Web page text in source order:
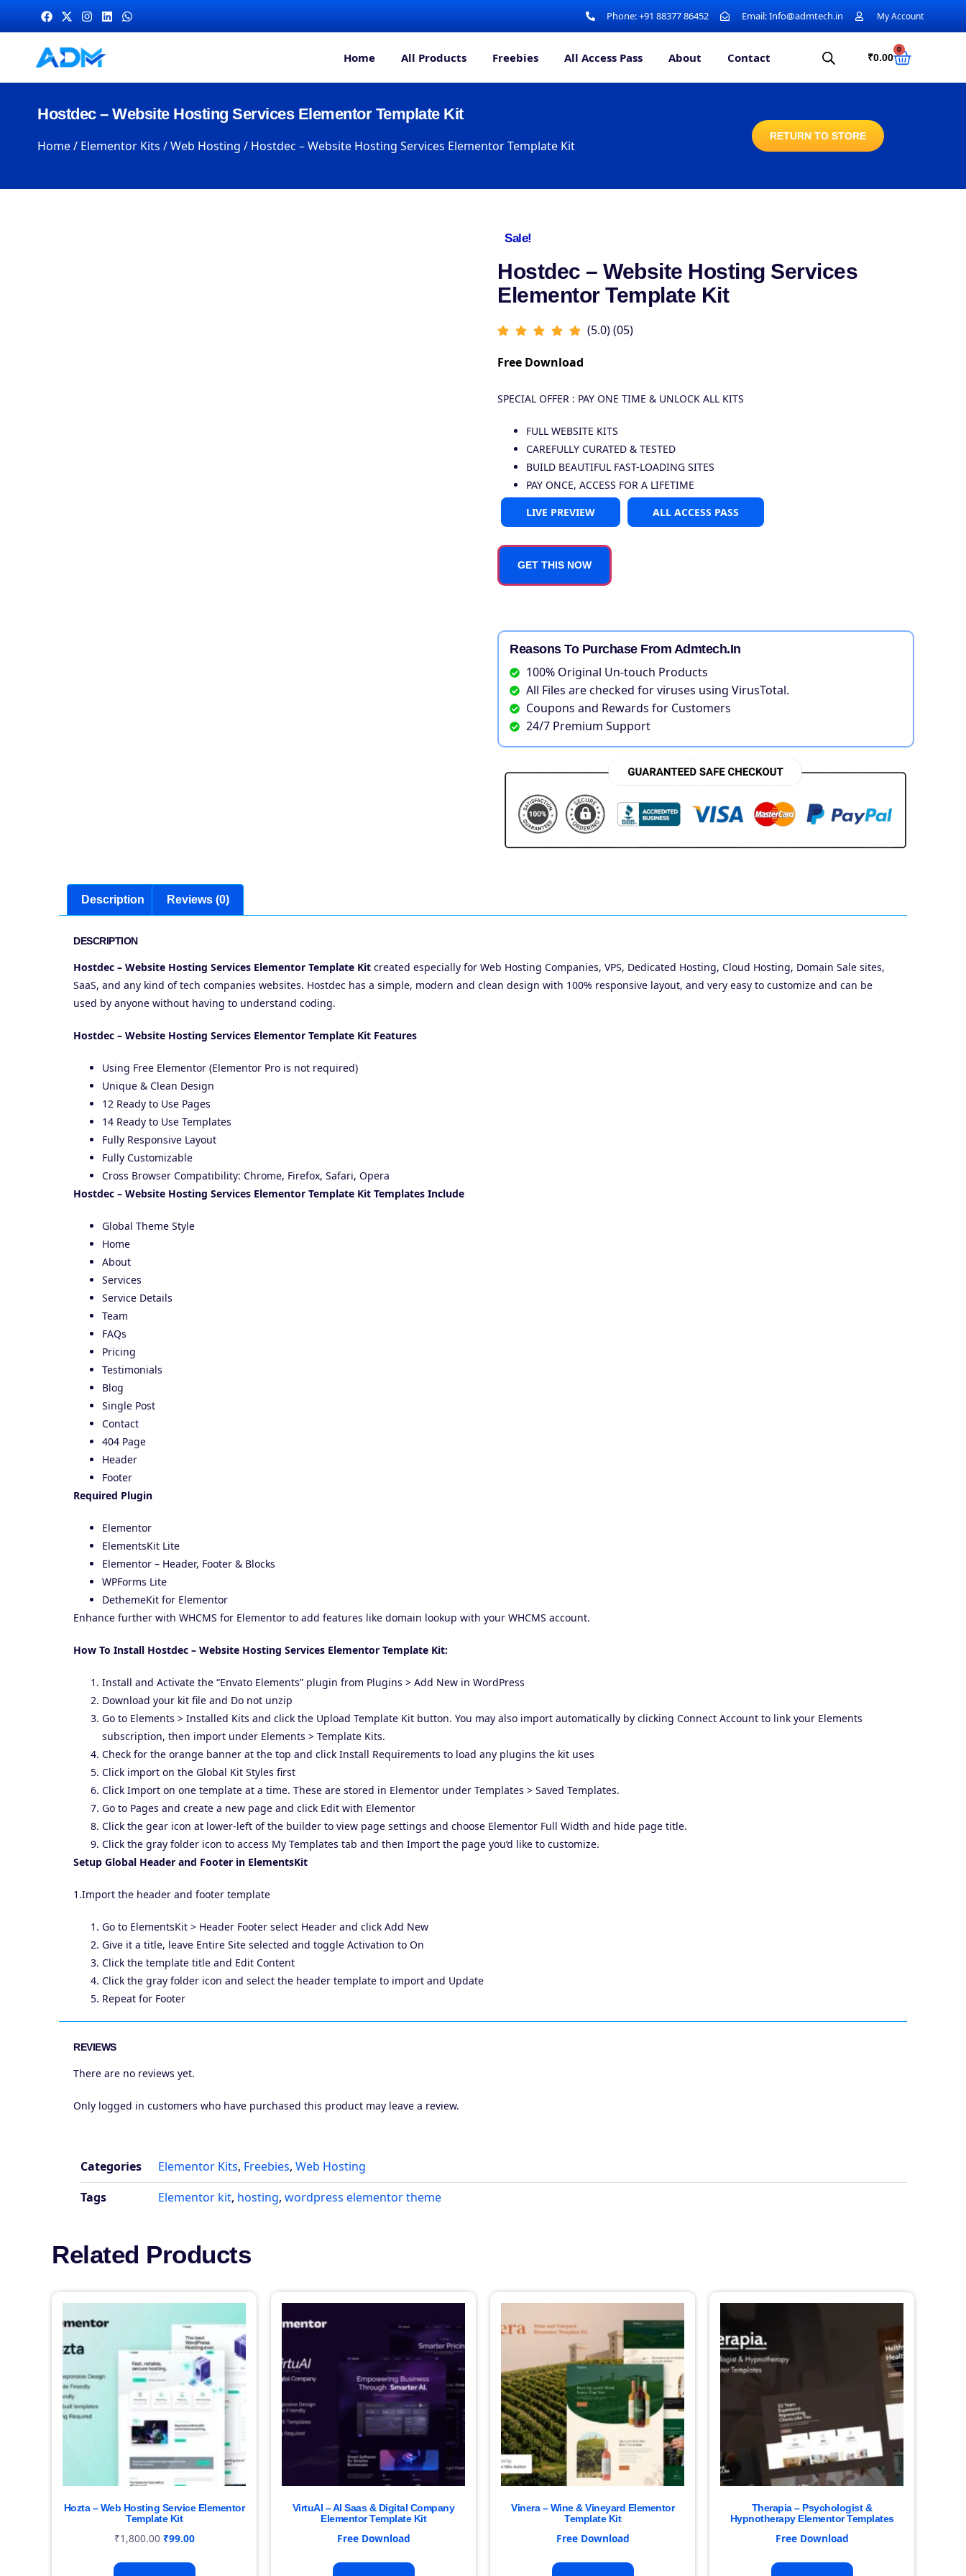
Phone: +91 88377 86452 Email: Info@admtech.in My Account
Home All Products Freebies All Access Pass About Contact ₹0.00
0
Hostdec – Website Hosting Services Elementor Template Kit
Home/ Elementor Kits /Web Hosting / Hostdec – Website Hosting Services Elementor Template Kit
RETURN TO STORE
Sale!
Hostdec – Website Hosting Services
Elementor Template Kit
(5.0) (05)
Free Download
SPECIAL OFFER : PAY ONE TIME & UNLOCK ALL KITS
FULL WEBSITE KITS
CAREFULLY CURATED & TESTED
BUILD BEAUTIFUL FAST-LOADING SITES
PAY ONCE, ACCESS FOR A LIFETIME
LIVE PREVIEW
ALL ACCESS PASS
GET THIS NOW
Reasons To Purchase From Admtech.in
100% Original Un-touch Products
All Files are checked for viruses using VirusTotal.
Coupons and Rewards for Customers
24/7 Premium Support
Description Reviews (0)
DESCRIPTION
Hostdec – Website Hosting Services Elementor Template Kit created especially for Web Hosting Companies, VPS, Dedicated Hosting, Cloud Hosting, Domain Sale sites,
SaaS, and any kind of tech companies websites. Hostdec has a simple, modern and clean design with 100% responsive layout, and very easy to customize and can be
used by anyone without having to understand coding.
Hostdec – Website Hosting Services Elementor Template Kit Features
Using Free Elementor (Elementor Pro is not required)
Unique & Clean Design
12 Ready to Use Pages
14 Ready to Use Templates
Fully Responsive Layout
Fully Customizable
Cross Browser Compatibility: Chrome, Firefox, Safari, Opera
Hostdec – Website Hosting Services Elementor Template Kit Templates Include
Global Theme Style
Home
About
Services
Service Details
Team
FAQs
Pricing
Testimonials
Blog
Single Post
Contact
404 Page
Header
Footer
Required Plugin
Elementor
ElementsKit Lite
Elementor – Header, Footer & Blocks
WPForms Lite
DethemeKit for Elementor
Enhance further with WHCMS for Elementor to add features like domain lookup with your WHCMS account.
How To Install Hostdec – Website Hosting Services Elementor Template Kit:
Install and Activate the “Envato Elements” plugin from Plugins > Add New in WordPress
Download your kit file and Do not unzip
Go to Elements > Installed Kits and click the Upload Template Kit button. You may also import automatically by clicking Connect Account to link your Elements
subscription, then import under Elements > Template Kits.
Check for the orange banner at the top and click Install Requirements to load any plugins the kit uses
Click import on the Global Kit Styles first
Click Import on one template at a time. These are stored in Elementor under Templates > Saved Templates.
Go to Pages and create a new page and click Edit with Elementor
Click the gear icon at lower-left of the builder to view page settings and choose Elementor Full Width and hide page title.
Click the gray folder icon to access My Templates tab and then Import the page you’d like to customize.
Setup Global Header and Footer in ElementsKit
1.Import the header and footer template
Go to ElementsKit > Header Footer select Header and click Add New
Give it a title, leave Entire Site selected and toggle Activation to On
Click the template title and Edit Content
Click the gray folder icon and select the header template to import and Update
Repeat for Footer
REVIEWS
There are no reviews yet.
Only logged in customers who have purchased this product may leave a review.
Categories Elementor Kits, Freebies, Web Hosting
Tags
Elementor kit, hosting, wordpress elementor theme
Related Products
Hozta – Web Hosting Service Elementor
Template Kit
₹1,800.00 ₹99.00
VirtuAI – AI Saas & Digital Company
Elementor Template Kit
Free Download
Vinera – Wine & Vineyard Elementor
Template Kit
Free Download
Therapia – Psychologist &
Hypnotherapy Elementor Templates
Free Download